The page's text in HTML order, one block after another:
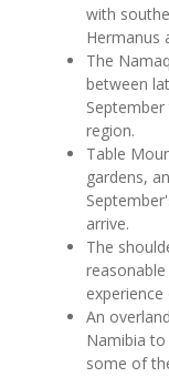
with
Hermanus
The
between
region.
Table
gardens,
arrive.
The
An
Namibia
some of